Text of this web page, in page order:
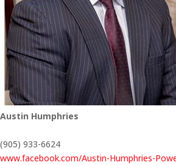
Austin Humphries
(905) 933-6624
www.facebook.com/Austin-Humphries-